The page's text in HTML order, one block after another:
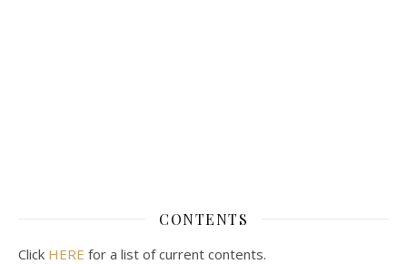
CONTENTS
Click HERE for a list of current contents.